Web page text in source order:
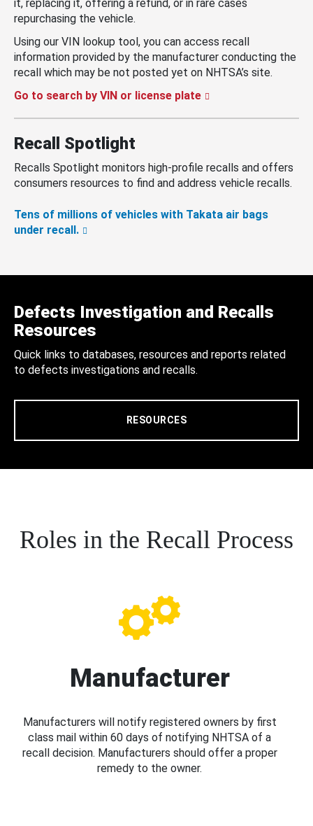
it, replacing it, offering a refund, or in rare cases
repurchasing the vehicle.
Using our VIN lookup tool, you can access recall
information provided by the manufacturer conducting the
recall which may be not posted yet on NHTSA’s site.
Go to search by VIN or license plate
Recall Spotlight
Recalls Spotlight monitors high-profile recalls and offers
consumers resources to find and address vehicle recalls.
Tens of millions of vehicles with Takata air bags
under recall.
Defects Investigation and Recalls
Resources
Quick links to databases, resources and reports related
to defects investigations and recalls.
RESOURCES
Roles in the Recall Process
Manufacturer
Manufacturers will notify registered owners by first
class mail within 60 days of notifying NHTSA of a
recall decision. Manufacturers should offer a proper
remedy to the owner.